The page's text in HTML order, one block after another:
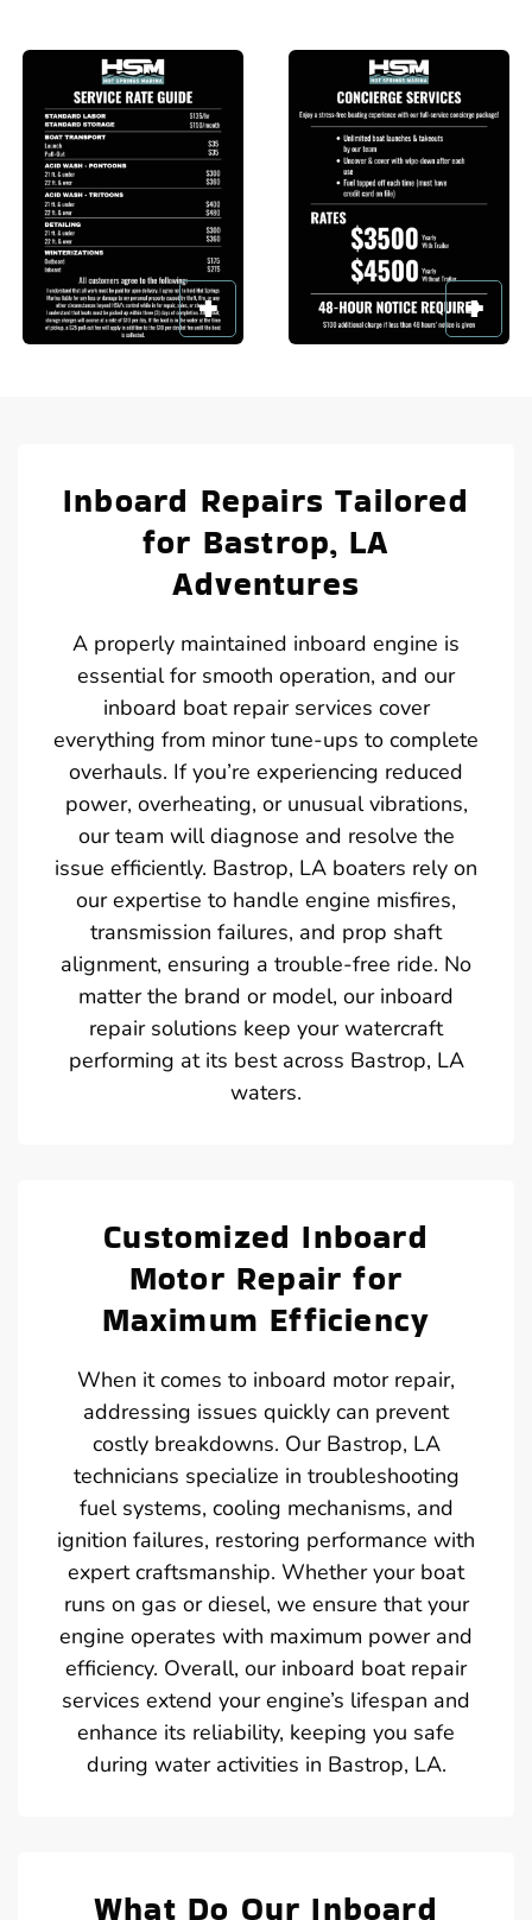
Inboard Repairs Tailored
for Bastrop, LA
Adventures
A properly maintained inboard engine is
essential for smooth operation, and our
inboard boat repair services cover
everything from minor tune-ups to complete
overhauls. If you’re experiencing reduced
power, overheating, or unusual vibrations,
our team will diagnose and resolve the
issue efficiently. Bastrop, LA boaters rely on
our expertise to handle engine misfires,
transmission failures, and prop shaft
alignment, ensuring a trouble-free ride. No
matter the brand or model, our inboard
repair solutions keep your watercraft
performing at its best across Bastrop, LA
waters.
Customized Inboard
Motor Repair for
Maximum Efficiency
When it comes to inboard motor repair,
addressing issues quickly can prevent
costly breakdowns. Our Bastrop, LA
technicians specialize in troubleshooting
fuel systems, cooling mechanisms, and
ignition failures, restoring performance with
expert craftsmanship. Whether your boat
runs on gas or diesel, we ensure that your
engine operates with maximum power and
efficiency. Overall, our inboard boat repair
services extend your engine’s lifespan and
enhance its reliability, keeping you safe
during water activities in Bastrop, LA.
What Do Our Inboard